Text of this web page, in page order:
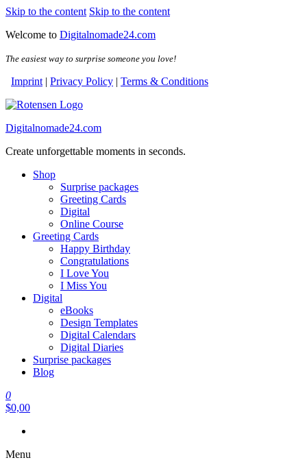
Skip to the content Skip to the content
Welcome to Digitalnomade24.com
The easiest way to surprise someone you love!
Imprint | Privacy Policy | Terms & Conditions
Digitalnomade24.com
Create unforgettable moments in seconds.
Shop
Surprise packages
Greeting Cards
Digital
Online Course
Greeting Cards
Happy Birthday
Congratulations
I Love You
I Miss You
Digital
eBooks
Design Templates
Digital Calendars
Digital Diaries
Surprise packages
Blog
0
$0,00
Menu